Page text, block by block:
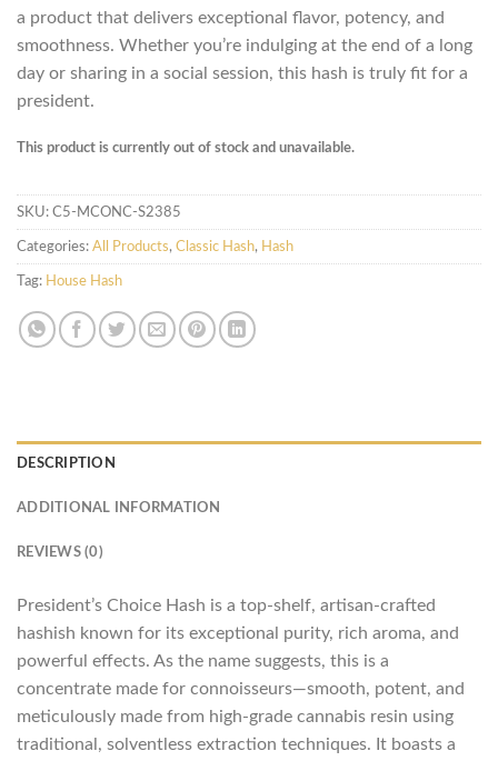
a product that delivers exceptional flavor, potency, and
smoothness. Whether you’re indulging at the end of a long
day or sharing in a social session, this hash is truly fit for a
president.
This product is currently out of stock and unavailable.
SKU: C5-MCONC-S2385
Categories: All Products, Classic Hash, Hash
Tag: House Hash
DESCRIPTION
ADDITIONAL INFORMATION
REVIEWS (0)
President’s Choice Hash is a top-shelf, artisan-crafted
hashish known for its exceptional purity, rich aroma, and
powerful effects. As the name suggests, this is a
concentrate made for connoisseurs—smooth, potent, and
meticulously made from high-grade cannabis resin using
traditional, solventless extraction techniques. It boasts a